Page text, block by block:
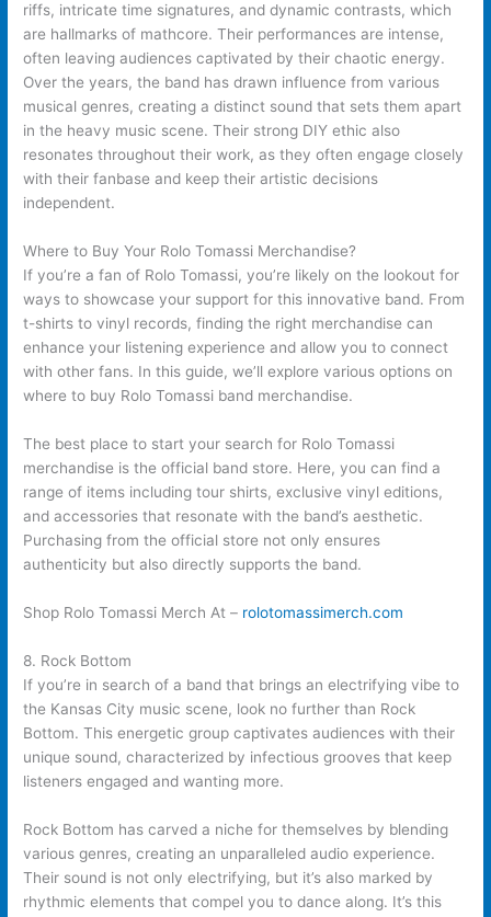
riffs, intricate time signatures, and dynamic contrasts, which
are hallmarks of mathcore. Their performances are intense,
often leaving audiences captivated by their chaotic energy.
Over the years, the band has drawn influence from various
musical genres, creating a distinct sound that sets them apart
in the heavy music scene. Their strong DIY ethic also
resonates throughout their work, as they often engage closely
with their fanbase and keep their artistic decisions
independent.
Where to Buy Your Rolo Tomassi Merchandise?
If you’re a fan of Rolo Tomassi, you’re likely on the lookout for
ways to showcase your support for this innovative band. From
t-shirts to vinyl records, finding the right merchandise can
enhance your listening experience and allow you to connect
with other fans. In this guide, we’ll explore various options on
where to buy Rolo Tomassi band merchandise.
The best place to start your search for Rolo Tomassi
merchandise is the official band store. Here, you can find a
range of items including tour shirts, exclusive vinyl editions,
and accessories that resonate with the band’s aesthetic.
Purchasing from the official store not only ensures
authenticity but also directly supports the band.
Shop Rolo Tomassi Merch At – rolotomassimerch.com
8. Rock Bottom
If you’re in search of a band that brings an electrifying vibe to
the Kansas City music scene, look no further than Rock
Bottom. This energetic group captivates audiences with their
unique sound, characterized by infectious grooves that keep
listeners engaged and wanting more.
Rock Bottom has carved a niche for themselves by blending
various genres, creating an unparalleled audio experience.
Their sound is not only electrifying, but it’s also marked by
rhythmic elements that compel you to dance along. It’s this